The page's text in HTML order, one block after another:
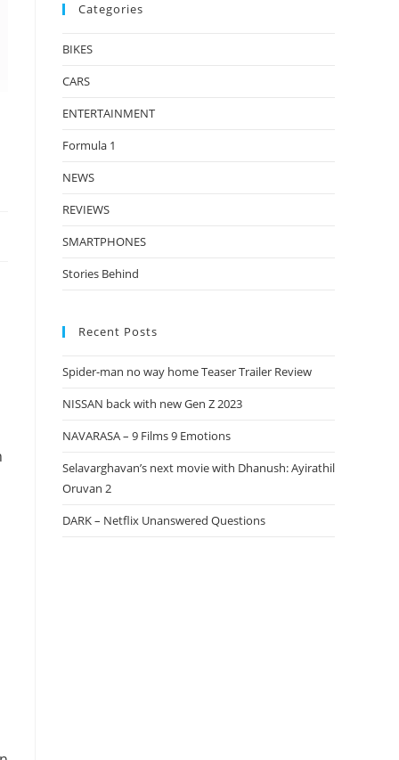
Categories
BIKES
CARS
ENTERTAINMENT
Formula 1
NEWS
REVIEWS
SMARTPHONES
Stories Behind
Recent Posts
Spider-man no way home Teaser Trailer Review
NISSAN back with new Gen Z 2023
NAVARASA – 9 Films 9 Emotions
Selavarghavan’s next movie with Dhanush: Ayirathil
Oruvan 2
DARK – Netflix Unanswered Questions